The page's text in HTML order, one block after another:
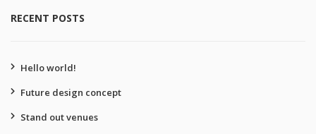
RECENT POSTS
Hello world!
Future design concept
Stand out venues